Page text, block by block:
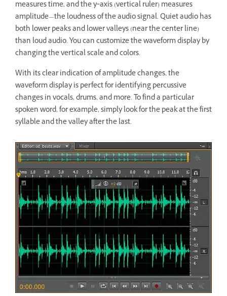
measures time, and the y‑axis (vertical ruler) measures
amplitude—the loudness of the audio signal. Quiet audio has
both lower peaks and lower valleys (near the center line)
than loud audio. You can customize the waveform display by
changing the vertical scale and colors.
With its clear indication of amplitude changes, the
waveform display is perfect for identifying percussive
changes in vocals, drums, and more. To find a particular
spoken word, for example, simply look for the peak at the first
syllable and the valley after the last.